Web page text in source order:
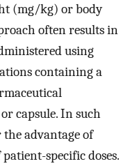
(mg/kg) or body
often results in
using
containing a
capsule. In such
the advantage of
specific doses.